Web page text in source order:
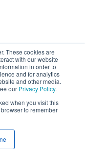
These cookies are
with our website
in order to
and for analytics
and other media.
our Privacy Policy.
when you visit this
to remember